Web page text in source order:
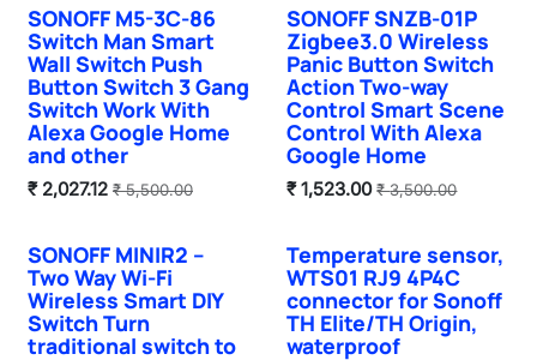
SONOFF M5-3C-86
Switch Man Smart
Wall Switch Push
Button Switch 3 Gang
Switch Work With
Alexa Google Home
and other
₹ 2,027.12 ₹5,500.00
Sale
SONOFF SNZB-01P
Zigbee3.0 Wireless
Panic Button Switch
Action Two-way
Control Smart Scene
Control With Alexa
Google Home
₹1,523.00 ₹3,500.00
Hot Selling
SONOFF MINIR2 –
Two Way Wi-Fi
Wireless Smart DIY
Switch Turn
traditional switch to
Temperature sensor,
WTS01 RJ9 4P4C
connector for Sonoff
TH Elite/TH Origin,
waterproof